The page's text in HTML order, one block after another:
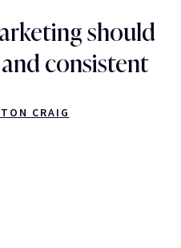
should
consistent
CRAIG